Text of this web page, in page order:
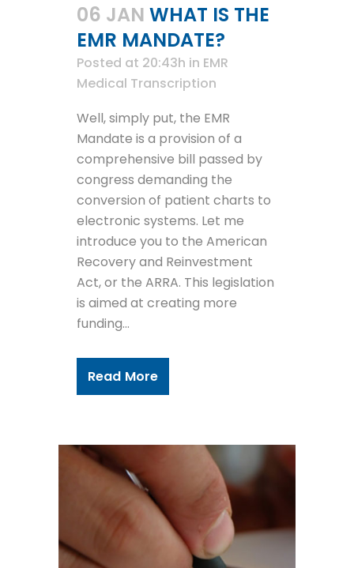
06 JAN WHAT IS THE
EMR MANDATE?
Posted at 20:43h in EMR
Medical Transcription
Well, simply put, the EMR
Mandate is a provision of a
comprehensive bill passed by
congress demanding the
conversion of patient charts to
electronic systems. Let me
introduce you to the American
Recovery and Reinvestment
Act, or the ARRA. This legislation
is aimed at creating more
funding...
Read More